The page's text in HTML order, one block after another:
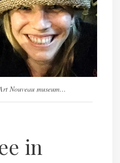
Nouveau museum…
in